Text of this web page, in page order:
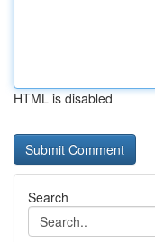
HTML is disabled
Search